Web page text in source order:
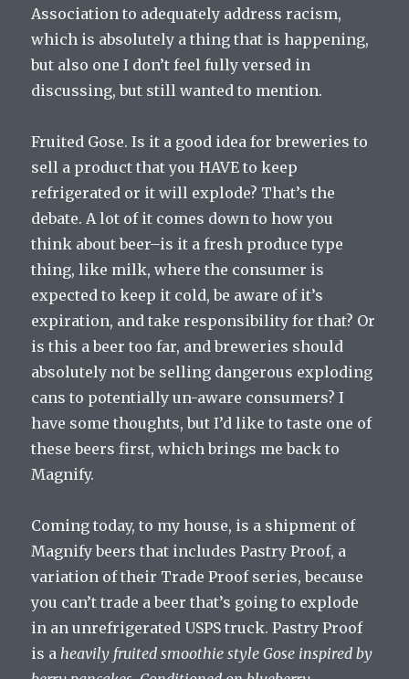
Association to adequately address racism,
which is absolutely a thing that is happening,
but also one I don’t feel fully versed in
discussing, but still wanted to mention.
Fruited Gose. Is it a good idea for breweries to
sell a product that you HAVE to keep
refrigerated or it will explode? That’s the
debate. A lot of it comes down to how you
think about beer–is it a fresh produce type
thing, like milk, where the consumer is
expected to keep it cold, be aware of it’s
expiration, and take responsibility for that? Or
is this a beer too far, and breweries should
absolutely not be selling dangerous exploding
cans to potentially un-aware consumers? I
have some thoughts, but I’d like to taste one of
these beers first, which brings me back to
Magnify.
Coming today, to my house, is a shipment of
Magnify beers that includes Pastry Proof, a
variation of their Trade Proof series, because
you can’t trade a beer that’s going to explode
in an unrefrigerated USPS truck. Pastry Proof
is a heavily fruited smoothie style Gose inspired by